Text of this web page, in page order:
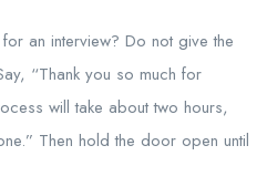
an interview? Do not give the
“Thank you so much for
will take about two hours,
Then hold the door open until